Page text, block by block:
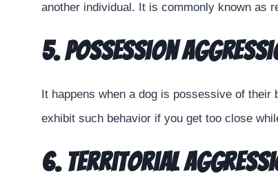
another individual. It is commonly known as
5. Possession
It happens when a dog is possessive of
exhibit such behavior if you get too close
6. Territorial